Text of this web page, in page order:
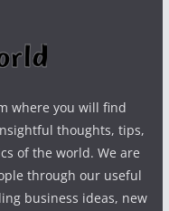
where you will find
thoughts, tips,
of the world. We are
through our useful
business ideas, new